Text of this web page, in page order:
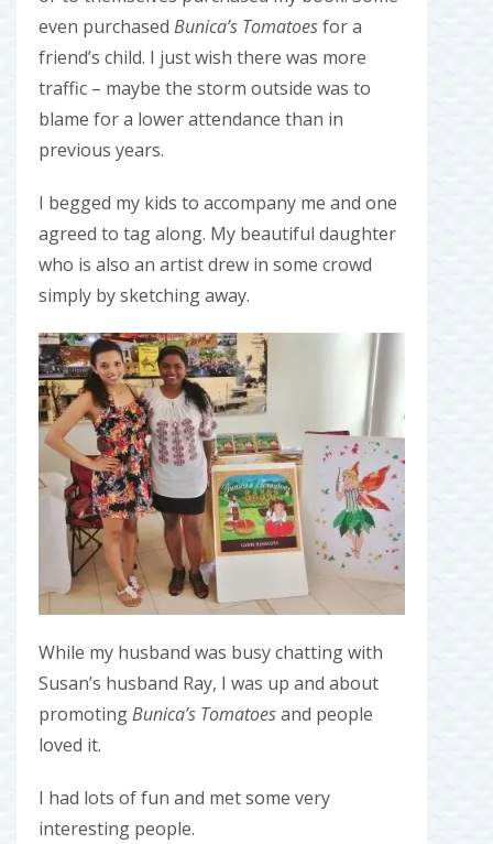
even purchased Bunica’s Tomatoesfor a
friend’s child. I just wish there was more
traffic – maybe the storm outside was to
blame for a lower attendance than in
previous years.
I begged my kids to accompany me and one
agreed to tag along. My beautiful daughter
who is also an artist drew in some crowd
simply by sketching away.
While my husband was busy chatting with
Susan’s husband Ray, I was up and about
promotingBunica’s Tomatoesand people
loved it.
I had lots of fun and met some very
interesting people.